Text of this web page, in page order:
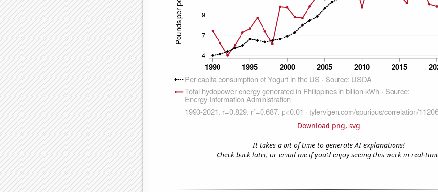
Download png, svg
It takes a bit of time to generate AI explanations!
Check back later, or email me if you'd enjoy seeing this work in real-